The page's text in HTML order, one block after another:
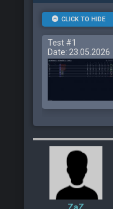
CLICK TO HIDE
Test #1
Date: 23.05.2026